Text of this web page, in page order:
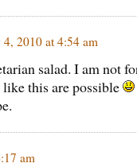
4, 2010 at 4:54 am
salad. I am not
this are possible
am